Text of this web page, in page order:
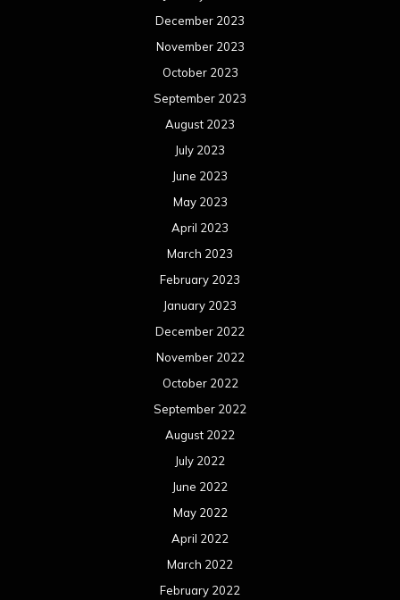
December 2023
November 2023
October 2023
September 2023
August 2023
July 2023
June 2023
May 2023
April 2023
March 2023
February 2023
January 2023
December 2022
November 2022
October 2022
September 2022
August 2022
July 2022
June 2022
May 2022
April 2022
March 2022
February 2022